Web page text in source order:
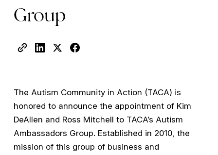
Group
The Autism Community in Action (TACA) is
honored to announce the appointment of Kim
DeAllen and Ross Mitchell to TACA’s Autism
Ambassadors Group. Established in 2010, the
mission of this group of business and